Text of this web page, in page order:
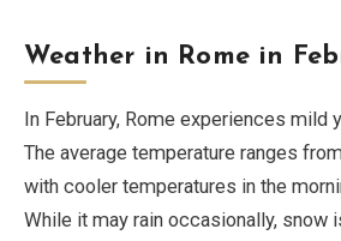
Weather in Rome in
In February, Rome experiences mild
The average temperature ranges
with cooler temperatures in the
While it may rain occasionally, snow